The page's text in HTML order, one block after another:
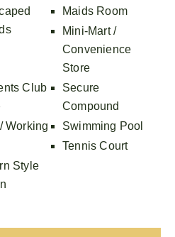
Maids Room
Mini-Mart /
Convenience
Store
Club
Secure
Compound
Working
Swimming Pool
Tennis Court
Style